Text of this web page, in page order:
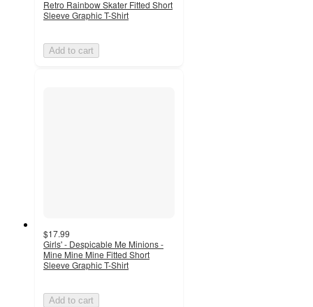
Retro Rainbow Skater Fitted Short
Sleeve Graphic T-Shirt
Add to cart
$17.99
Girls' - Despicable Me Minions -
Mine Mine Mine Fitted Short
Sleeve Graphic T-Shirt
Add to cart